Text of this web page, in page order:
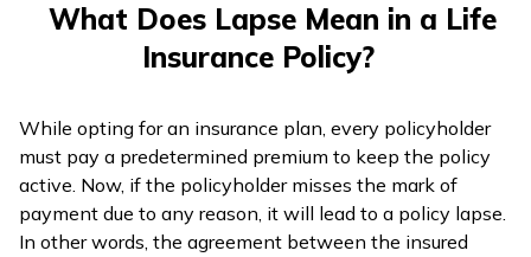
What Does Lapse Mean in a Life
Insurance Policy?
While opting for an insurance plan, every policyholder
must pay a predetermined premium to keep the policy
active. Now, if the policyholder misses the mark of
payment due to any reason, it will lead to a policy lapse.
In other words, the agreement between the insured